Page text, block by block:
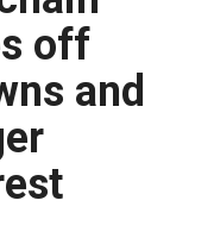
off
and